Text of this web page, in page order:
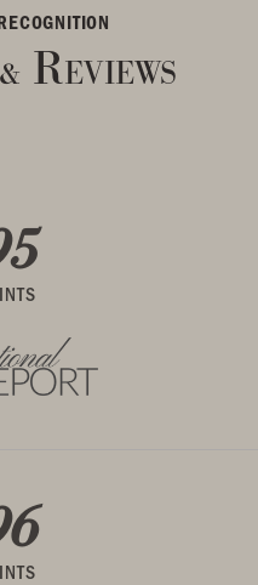
& Reviews